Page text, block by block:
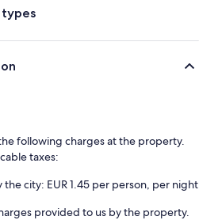
following charges at the property.
taxes:
the city: EUR 1.45 per person, per night
provided to us by the property.